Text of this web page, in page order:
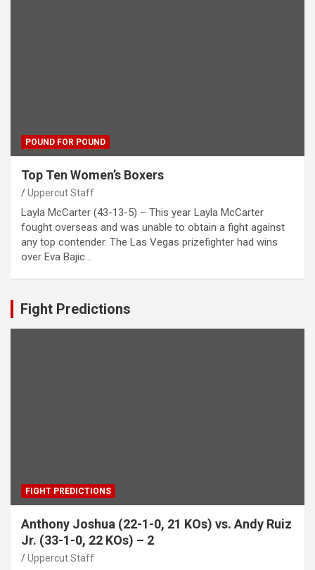
POUND FOR POUND
Top Ten Women’s Boxers
Uppercut Staff
Layla McCarter (43-13-5) – This year Layla McCarter
fought overseas and was unable to obtain a fight against
any top contender. The Las Vegas prizefighter had wins
over Eva Bajic…
Fight Predictions
FIGHT PREDICTIONS
Anthony Joshua (22-1-0, 21 KOs) vs. Andy Ruiz
Jr. (33-1-0, 22 KOs) – 2
Uppercut Staff